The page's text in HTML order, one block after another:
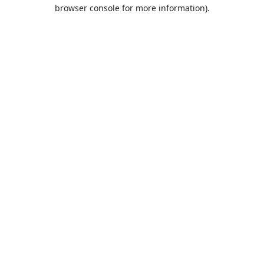
browser console for more information).